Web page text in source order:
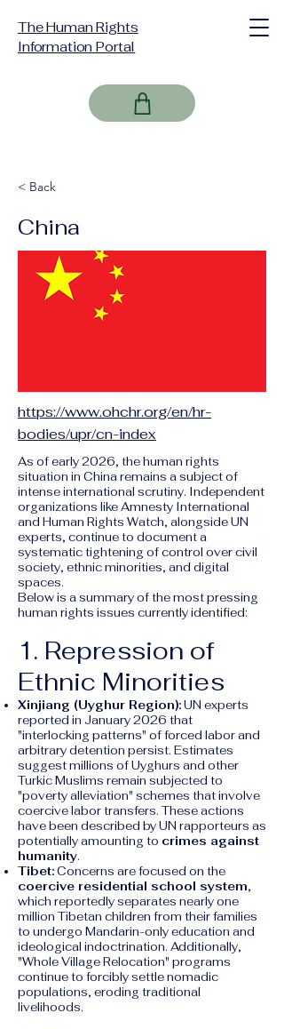
The Human Rights
Information Portal
< Back
China
https://www.ohchr.org/en/hr-
bodies/upr/cn-index
As of early 2026, the human rights
situation in China remains a subject of
intense international scrutiny. Independent
organizations like Amnesty International
and Human Rights Watch, alongside UN
experts, continue to document a
systematic tightening of control over civil
society, ethnic minorities, and digital
spaces.
Below is a summary of the most pressing
human rights issues currently identified:
1. Repression of
Ethnic Minorities
Xinjiang (Uyghur Region):UN experts
reported in January 2026 that
"interlocking patterns" of forced labor and
arbitrary detention persist. Estimates
suggest millions of Uyghurs and other
Turkic Muslims remain subjected to
"poverty alleviation" schemes that involve
coercive labor transfers. These actions
have been described by UN rapporteurs as
potentially amounting to crimes against
humanity.
Tibet:Concerns are focused on the
coercive residential school system,
which reportedly separates nearly one
million Tibetan children from their families
to undergo Mandarin-only education and
ideological indoctrination. Additionally,
"Whole Village Relocation" programs
continue to forcibly settle nomadic
populations, eroding traditional
livelihoods.